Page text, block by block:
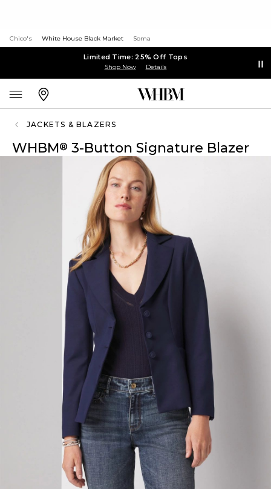
Chico's White House Black Market Soma
Limited Time: 25% Off Tops
Shop Now Details
JACKETS & BLAZERS
WHBM® 3-Button Signature Blazer